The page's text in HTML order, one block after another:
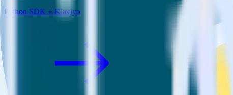
Python SDK + Klaviyo